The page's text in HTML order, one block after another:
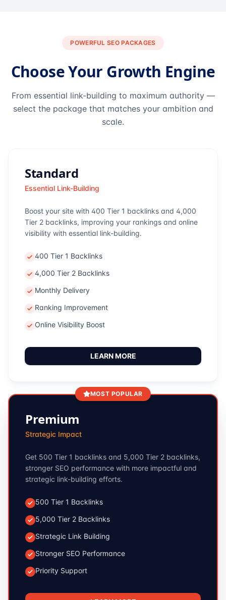
POWERFUL SEO PACKAGES
Choose Your Growth Engine
From essential link-building to maximum authority —
select the package that matches your ambition and
scale.
Standard
Essential Link-Building
Boost your site with 400 Tier 1 backlinks and 4,000
Tier 2 backlinks, improving your rankings and online
visibility with essential link-building.
400 Tier 1 Backlinks
4,000 Tier 2 Backlinks
Monthly Delivery
Ranking Improvement
Online Visibility Boost
LEARN MORE
MOST POPULAR
Premium
Strategic Impact
Get 500 Tier 1 backlinks and 5,000 Tier 2 backlinks,
stronger SEO performance with more impactful and
strategic link-building efforts.
500 Tier 1 Backlinks
5,000 Tier 2 Backlinks
Strategic Link Building
Stronger SEO Performance
Priority Support